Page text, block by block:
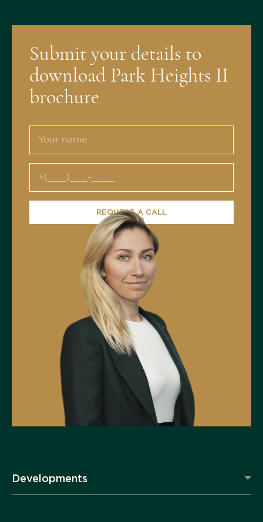
Submit your details to
download Park Heights II
brochure
REQUEST A CALL
Developments